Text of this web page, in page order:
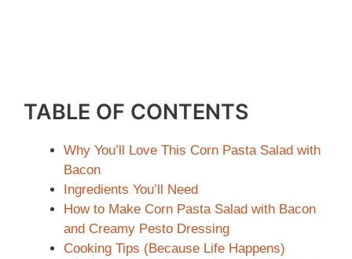
TABLE OF CONTENTS
Why You’ll Love This Corn Pasta Salad with
Bacon
Ingredients You’ll Need
How to Make Corn Pasta Salad with Bacon
and Creamy Pesto Dressing
Cooking Tips (Because Life Happens)